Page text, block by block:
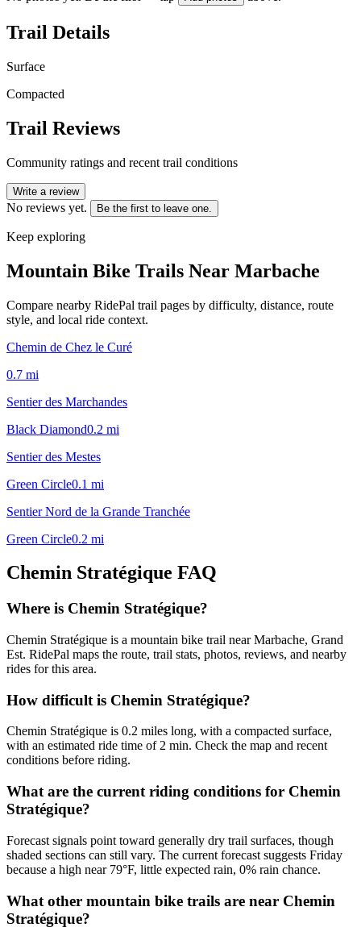
Trail Details
Surface
Compacted
Trail Reviews
Community ratings and recent trail conditions
Write a review
No reviews yet. Be the first to leave one.
Keep exploring
Mountain Bike Trails Near Marbache
Compare nearby RidePal trail pages by difficulty, distance, route
style, and local ride context.
Chemin de Chez le Curé
0.7 mi
Sentier des Marchandes
Black Diamond0.2 mi
Sentier des Mestes
Green Circle0.1 mi
Sentier Nord de la Grande Tranchée
Green Circle0.2 mi
Chemin Stratégique FAQ
Where is Chemin Stratégique?
Chemin Stratégique is a mountain bike trail near Marbache, Grand
Est. RidePal maps the route, trail stats, photos, reviews, and nearby
rides for this area.
How difficult is Chemin Stratégique?
Chemin Stratégique is 0.2 miles long, with a compacted surface,
with an estimated ride time of 2 min. Check the map and recent
conditions before riding.
What are the current riding conditions for Chemin
Stratégique?
Forecast signals point toward generally dry trail surfaces, though
shaded sections can still vary. The current forecast suggests Friday
because a high near 79°F, little expected rain, 0% rain chance.
What other mountain bike trails are near Chemin
Stratégique?